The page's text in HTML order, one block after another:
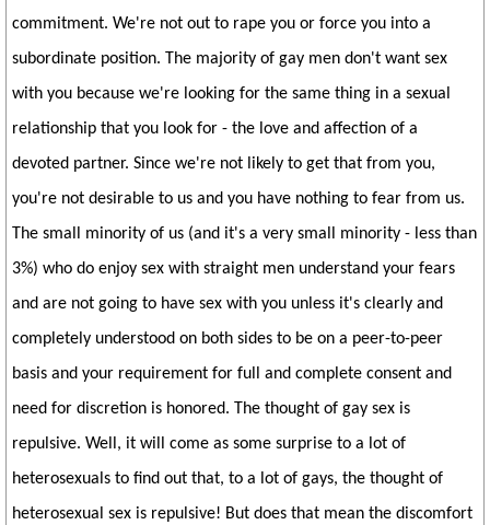
commitment. We're not out to rape you or force you into a
subordinate position. The majority of gay men don't want sex
with you because we're looking for the same thing in a sexual
relationship that you look for - the love and affection of a
devoted partner. Since we're not likely to get that from you,
you're not desirable to us and you have nothing to fear from us.
The small minority of us (and it's a very small minority - less than
3%) who do enjoy sex with straight men understand your fears
and are not going to have sex with you unless it's clearly and
completely understood on both sides to be on a peer-to-peer
basis and your requirement for full and complete consent and
need for discretion is honored. The thought of gay sex is
repulsive. Well, it will come as some surprise to a lot of
heterosexuals to find out that, to a lot of gays, the thought of
heterosexual sex is repulsive! But does that mean the discomfort